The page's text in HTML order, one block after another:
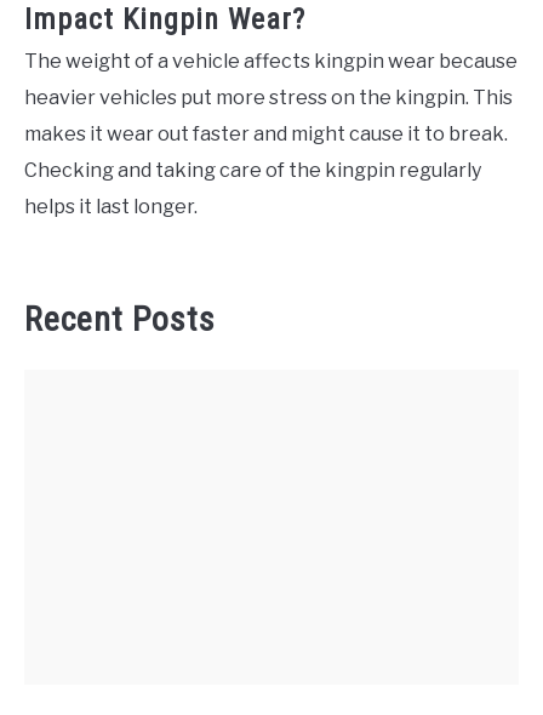
Impact Kingpin Wear?
The weight of a vehicle affects kingpin wear because
heavier vehicles put more stress on the kingpin. This
makes it wear out faster and might cause it to break.
Checking and taking care of the kingpin regularly
helps it last longer.
Recent Posts